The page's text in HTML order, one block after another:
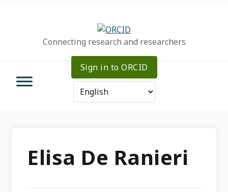
Connecting research and researchers
Sign in to ORCID
Elisa De Ranieri